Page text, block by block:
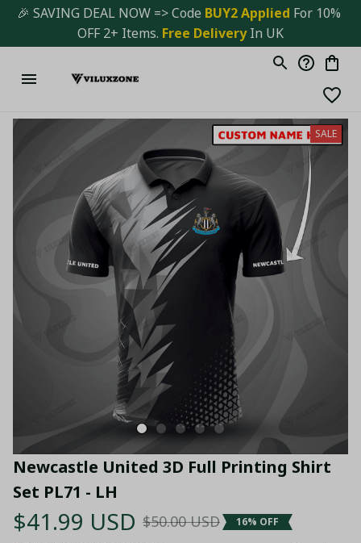
🎉 SAVING DEAL NOW => Code BUY2 Applied For 10%
OFF 2+ Items. Free Delivery In UK
SALE
Newcastle United 3D Full Printing Shirt
Set PL71 - LH
$41.99 USD $50.00 USD 16% OFF